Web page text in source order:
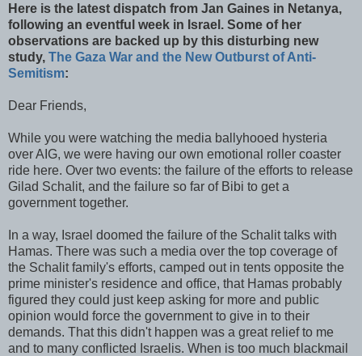
Here is the latest dispatch from Jan Gaines in Netanya,
following an eventful week in Israel. Some of her
observations are backed up by this disturbing new
study, The Gaza War and the New Outburst of Anti-
Semitism:
Dear Friends,
While you were watching the media ballyhooed hysteria
overAIG, we were having our own emotional roller coaster
ride here. Over two events: the failure of the efforts to release
Gilad Schalit, and the failure so far of Bibi to get a
government together.
In a way, Israel doomed the failure of the Schalittalks with
Hamas. There was such a media over the top coverage of
the Schalitfamily's efforts, camped out in tents opposite the
prime minister's residence and office, that Hamas probably
figured they could just keep asking for more and public
opinion would force the government to give in to their
demands. That this didn't happen was a great relief to me
and to many conflicted Israelis. When is too much blackmail